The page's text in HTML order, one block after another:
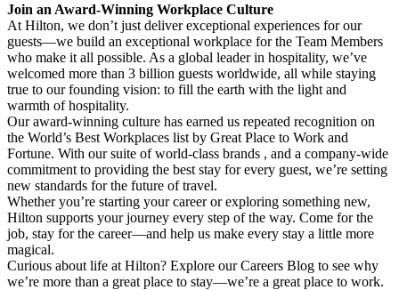
Join an Award-Winning Workplace Culture
At Hilton, we don’t just deliver exceptional experiences for our
guests—we build an exceptional workplace for the Team Members
who make it all possible. As a global leader in hospitality, we’ve
welcomed more than 3 billion guests worldwide, all while staying
true to our founding vision: to fill the earth with the light and
warmth of hospitality.
Our award-winning culture has earned us repeated recognition on
the World’s Best Workplaces list by Great Place to Work and
Fortune. With our suite of world-class brands , and a company-wide
commitment to providing the best stay for every guest, we’re setting
new standards for the future of travel.
Whether you’re starting your career or exploring something new,
Hilton supports your journey every step of the way. Come for the
job, stay for the career—and help us make every stay a little more
magical.
Curious about life at Hilton? Explore our Careers Blog to see why
we’re more than a great place to stay—we’re a great place to work.